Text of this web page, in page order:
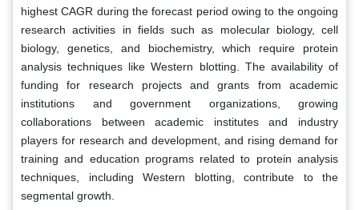
highest CAGR during the forecast period owing to the ongoing
research activities in fields such as molecular biology, cell
biology, genetics, and biochemistry, which require protein
analysis techniques like Western blotting. The availability of
funding for research projects and grants from academic
institutions and government organizations, growing
collaborations between academic institutes and industry
players for research and development, and rising demand for
training and education programs related to protein analysis
techniques, including Western blotting, contribute to the
segmental growth.